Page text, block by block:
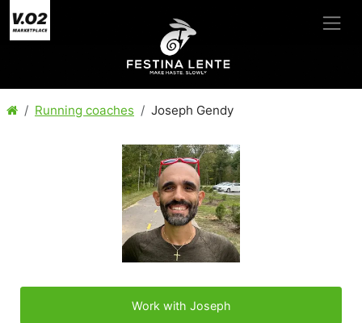
Running coaches Joseph Gendy
Work with Joseph